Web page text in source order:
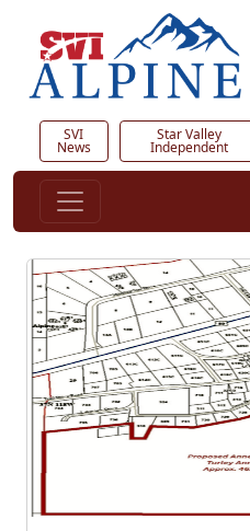
SVI
News
Star Valley
Independent